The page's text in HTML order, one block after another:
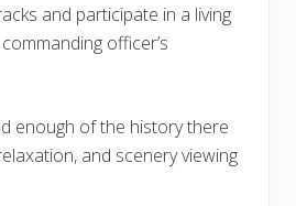
and participate in a living
officer’s
enough of the history there
and scenery viewing